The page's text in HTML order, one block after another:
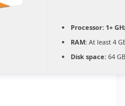
Processor: 1+
RAM: At least 4
Disk space: 64